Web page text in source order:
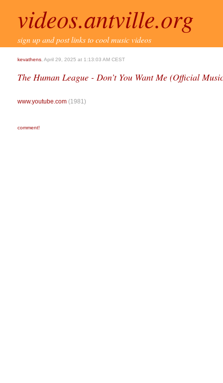
videos.antville.org
sign up and post links to cool music videos
kevathens , April 29, 2025 at 1:13:03 AM CEST
The Human League - Don’t You Want Me (Official
www.youtube.com (1981)
comment!